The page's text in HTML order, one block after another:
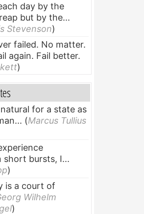
day by the
but by the...
Stevenson)
failed. No matter.
again. Fail better.
)
for a state as
(Marcus Tullius
short bursts, I...
)
is a court of
Wilhelm
)